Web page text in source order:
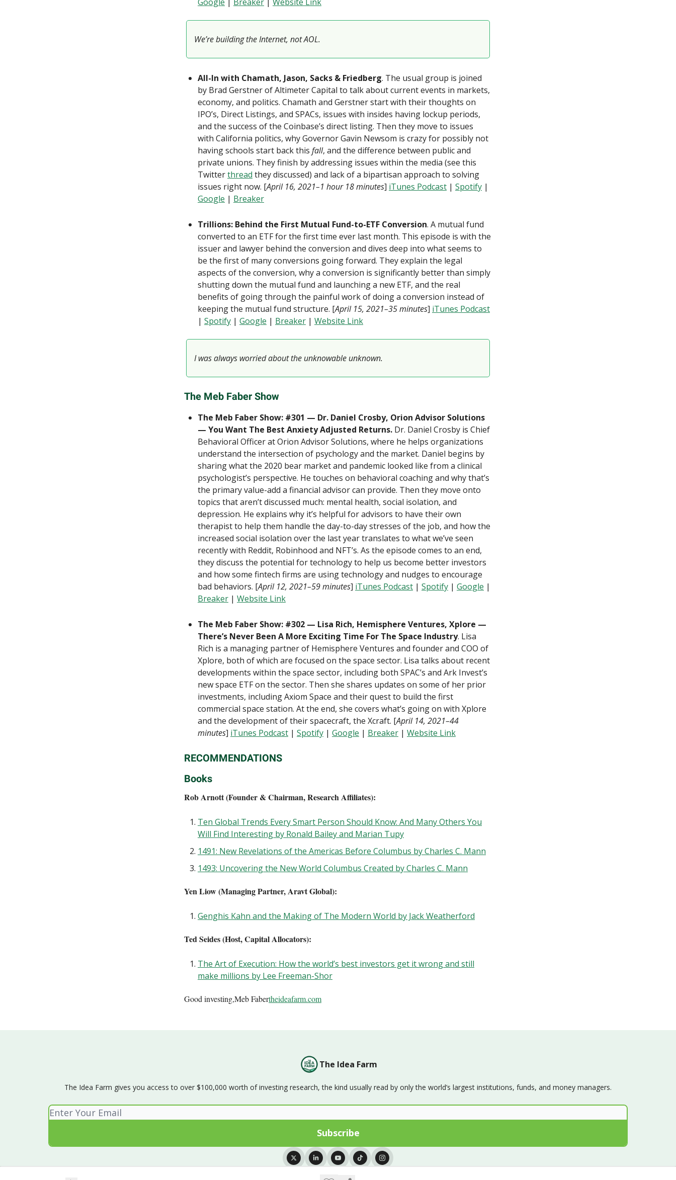
We’re building the Internet, not AOL.
All-In with Chamath, Jason, Sacks & Friedberg. The usual group is joined
by Brad Gerstner of Altimeter Capital to talk about current events in markets,
economy, and politics. Chamath and Gerstner start with their thoughts on
IPO’s, Direct Listings, and SPACs, issues with insides having lockup periods,
and the success of the Coinbase’s direct listing. Then they move to issues
with California politics, why Governor Gavin Newsom is crazy for possibly not
having schools start back this fall, and the difference between public and
private unions. They finish by addressing issues within the media (see this
Twitterthread they discussed) and lack of a bipartisan approach to solving
issues right now. [April 16, 2021–1 hour 18 minutes] iTunes Podcast | Spotify |
Google | Breaker
Trillions: Behind the First Mutual Fund-to-ETF Conversion. A mutual fund
converted to an ETF for the first time ever last month. This episode is with the
issuer and lawyer behind the conversion and dives deep into what seems to
be the first of many conversions going forward. They explain the legal
aspects of the conversion, why a conversion is significantly better than simply
shutting down the mutual fund and launching a new ETF, and the real
benefits of going through the painful work of doing a conversion instead of
keeping the mutual fund structure. [April 15, 2021–35 minutes] iTunes Podcast
| Spotify | Google | Breaker | Website Link
I was always worried about the unknowable unknown.
The Meb Faber Show
The Meb Faber Show: #301 — Dr. Daniel Crosby, Orion Advisor Solutions
— You Want The Best Anxiety Adjusted Returns. Dr. Daniel Crosby is Chief
Behavioral Officer at Orion Advisor Solutions, where he helps organizations
understand the intersection of psychology and the market. Daniel begins by
sharing what the 2020 bear market and pandemic looked like from a clinical
psychologist’s perspective. He touches on behavioral coaching and why that’s
the primary value-add a financial advisor can provide. Then they move onto
topics that aren’t discussed much: mental health, social isolation, and
depression. He explains why it’s helpful for advisors to have their own
therapist to help them handle the day-to-day stresses of the job, and how the
increased social isolation over the last year translates to what we’ve seen
recently with Reddit, Robinhood and NFT’s. As the episode comes to an end,
they discuss the potential for technology to help us become better investors
and how some fintech firms are using technology and nudges to encourage
bad behaviors. [April 12, 2021–59 minutes] iTunes Podcast | Spotify | Google |
Breaker | Website Link
The Meb Faber Show: #302 — Lisa Rich, Hemisphere Ventures, Xplore —
There’s Never Been A More Exciting Time For The Space Industry. Lisa
Rich is a managing partner of Hemisphere Ventures and founder and COO of
Xplore, both of which are focused on the space sector. Lisa talks about recent
developments within the space sector, including both SPAC’s and Ark Invest’s
new space ETF on the sector. Then she shares updates on some of her prior
investments, including Axiom Space and their quest to build the first
commercial space station. At the end, she covers what’s going on with Xplore
and the development of their spacecraft, the Xcraft. [April 14, 2021–44
minutes] iTunes Podcast | Spotify | Google | Breaker | Website Link
RECOMMENDATIONS
Books
Rob Arnott (Founder & Chairman, Research Affiliates):
Ten Global Trends Every Smart Person Should Know: And Many Others You
Will Find Interesting by Ronald Bailey and Marian Tupy
1491: New Revelations of the Americas Before Columbus by Charles C. Mann
1493: Uncovering the New World Columbus Created by Charles C. Mann
Yen Liow (Managing Partner, Aravt Global):
Genghis Kahn and the Making of The Modern World by Jack Weatherford
Ted Seides (Host, Capital Allocators):
The Art of Execution: How the world’s best investors get it wrong and still
make millions by Lee Freeman-Shor
Good investing,Meb Fabertheideafarm.com
The Idea Farm
The Idea Farm gives you access to over $100,000 worth of investing research, the kind usually read by only the world’s largest institutions, funds, and money managers.